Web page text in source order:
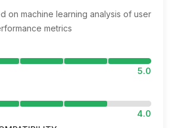
on machine learning analysis of user
metrics
5.0
4.0